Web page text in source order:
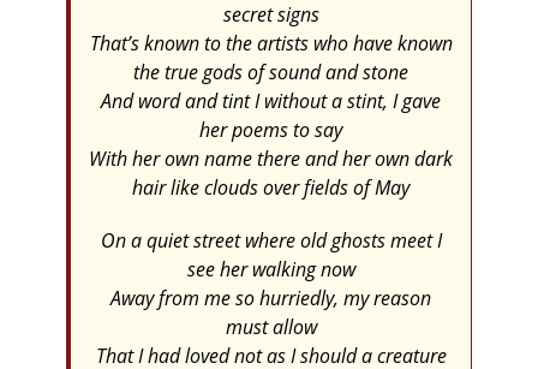
secret signs
That’s known to the artists who have known
the true gods of sound and stone
And word and tint I without a stint, I gave
her poems to say
With her own name there and her own dark
hair like clouds over fields of May
On a quiet street where old ghosts meet I
see her walking now
Away from me so hurriedly, my reason
must allow
That I had loved not as I should a creature